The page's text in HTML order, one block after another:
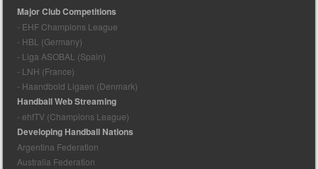
Major Club Competitions
- EHF Champions League
- HBL (Germany)
- Liga ASOBAL (Spain)
- LNH (France)
- Haandbold Ligaen (Denmark)
Handball Web Streaming
- ehfTV (Champions League)
Developing Handball Nations
Argentina Federation
Australia Federation